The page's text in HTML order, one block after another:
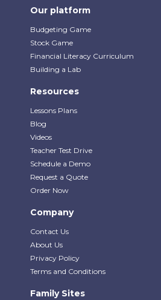
Our platform
Budgeting Game
Stock Game
Financial Literacy Curriculum
Building a Lab
Resources
Lessons Plans
Blog
Videos
Teacher Test Drive
Schedule a Demo
Request a Quote
Order Now
Company
Contact Us
About Us
Privacy Policy
Terms and Conditions
Family Sites